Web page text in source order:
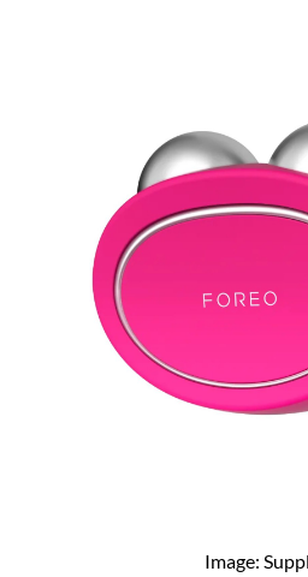
Image: